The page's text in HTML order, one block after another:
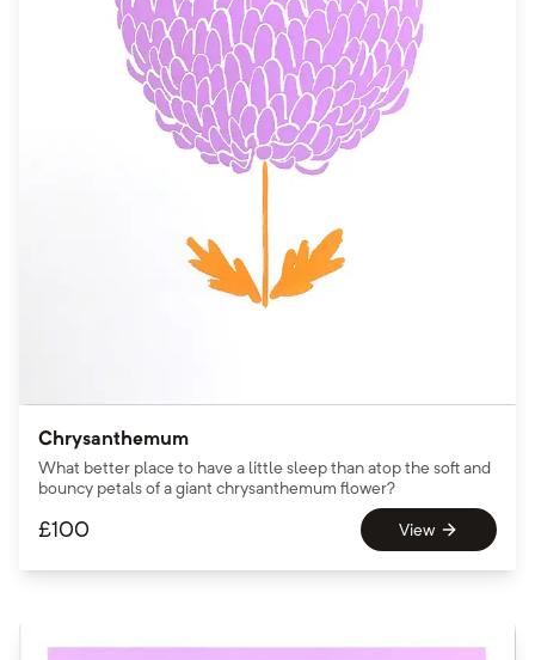
Chrysanthemum
What better place to have a little sleep than atop the soft and
bouncy petals of a giant chrysanthemum flower?
£100 View